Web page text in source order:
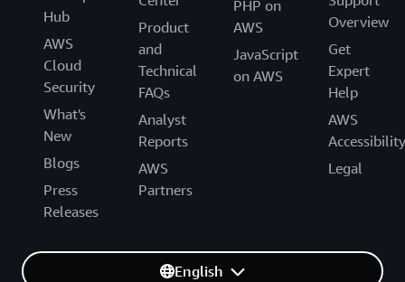
Hub
AWS
Cloud
Security
What's
New
Blogs
Press
Releases
Product
and
Technical
FAQs
Analyst
Reports
AWS
Partners
PHP on
AWS
JavaScript
on AWS
Overview
Get
Expert
Help
AWS
Accessibility
Legal
English